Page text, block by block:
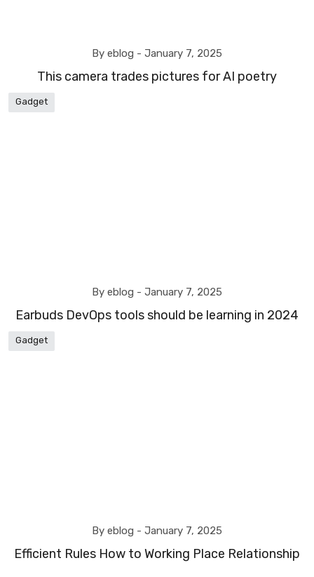
By eblog - January 7, 2025
This camera trades pictures for AI poetry
Gadget
By eblog - January 7, 2025
Earbuds DevOps tools should be learning in 2024
Gadget
By eblog - January 7, 2025
Efficient Rules How to Working Place Relationship